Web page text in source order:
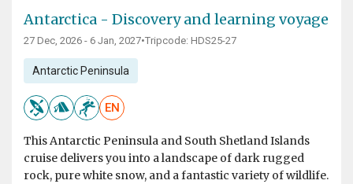
Antarctica - Discovery and learning voyage
27 Dec, 2026 - 6 Jan, 2027•Tripcode: HDS25-27
Antarctic Peninsula
EN
This Antarctic Peninsula and South Shetland Islands
cruise delivers you into a landscape of dark rugged
rock, pure white snow, and a fantastic variety of wildlife.